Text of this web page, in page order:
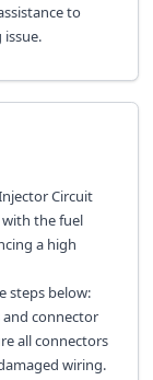
to
Circuit
with the fuel
a high
steps below:
connector
all connectors
wiring.